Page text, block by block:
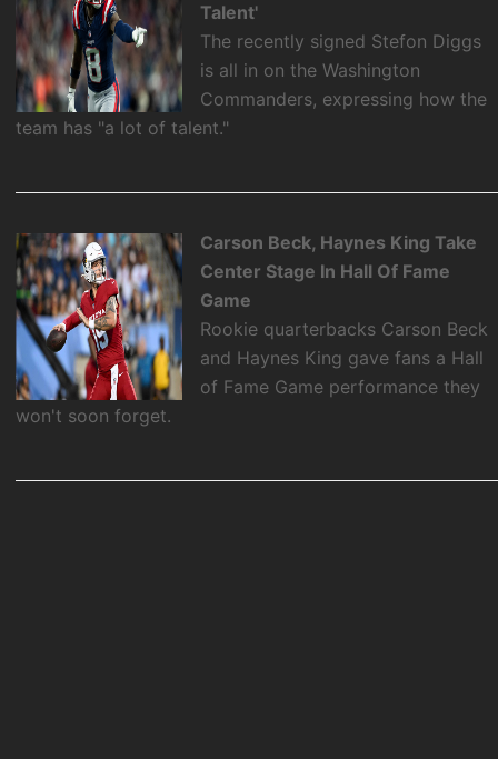
Talent'
The recently signed Stefon Diggs
is all in on the Washington
Commanders, expressing how the
team has "a lot of talent."
Carson Beck, Haynes King Take
Center Stage In Hall Of Fame
Game
Rookie quarterbacks Carson Beck
and Haynes King gave fans a Hall
of Fame Game performance they
won't soon forget.